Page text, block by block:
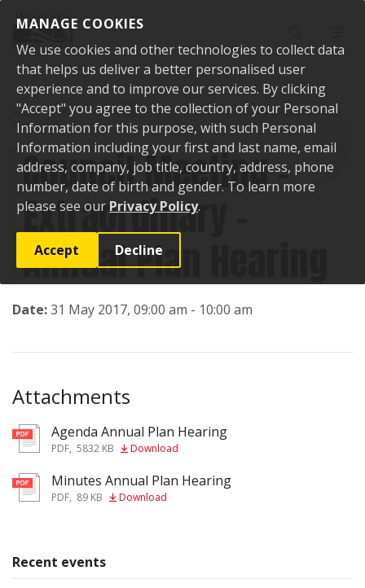
MANAGE COOKIES
We use cookies and other technologies to collect data
that helps us deliver a better personalised user
experience and to improve our services. By clicking
"Accept" you agree to the collection of your Personal
Information for this purpose, with such Personal
Information including your first and last name, email
address, company, job title, country, address, phone
number, date of birth and gender. To learn more
please see our Privacy Policy.
Accept Decline
Home Events Past events
Council Meeting - Extraordinary - Annual
Plan Hearing
Council Meeting -
Extraordinary -
Annual Plan Hearing
Date:31 May 2017, 09:00 am - 10:00 am
Attachments
pdfAgenda Annual Plan Hearing
PDF, 5832 KB Download
pdfMinutes Annual Plan Hearing
PDF, 89 KB Download
Recent events